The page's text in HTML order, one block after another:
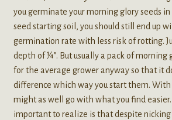
you germinate your morning glory seeds
seed starting soil, you should still end up
germination rate with less risk of rotting.
depth of ¼”. But usually a pack of morning
for the average grower anyway so that it
difference which way you start them.
might as well go with what you find easier.
important to realize is that despite